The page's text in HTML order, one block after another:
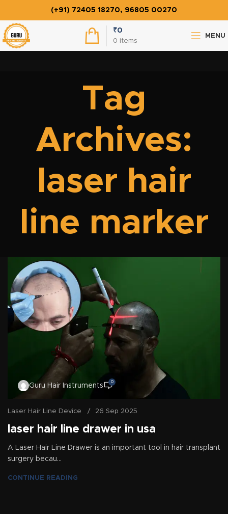
(+91) 72405 18270, 96805 00270
0 items
₹0
MENU
Tag
Archives:
laser hair
line marker
Guru Hair Instruments
0
Laser Hair Line Device 26 Sep 2025
laser hair line drawer in usa
A Laser Hair Line Drawer is an important tool in hair transplant
surgery becau...
CONTINUE READING